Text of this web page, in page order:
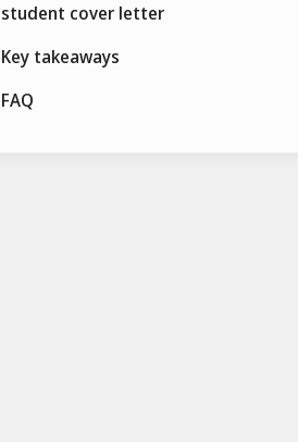
student cover letter
Key takeaways
FAQ